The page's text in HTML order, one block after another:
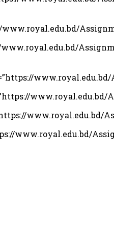
www.royal.edu.bd/
www.royal.edu.bd/
www.royal.edu.bd/